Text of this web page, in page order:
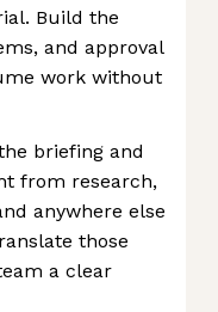
Build the
and approval
work without
briefing and
from research,
anywhere else
those
a clear